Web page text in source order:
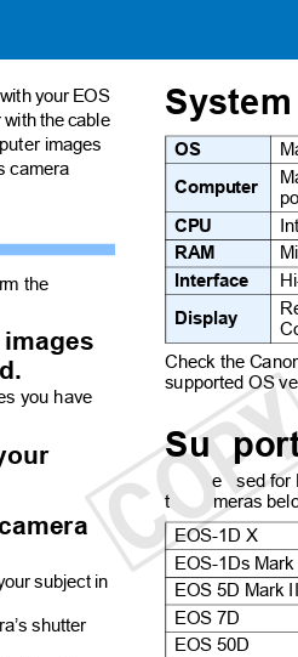
your EOS
the cable
images
camera
OS
Computer
CPU
RAM
Interface
the
Display
Check the
supported OS
you have
Su
e sed for
t
meras
EOS-1D X
subject in
shutter
EOS-1Ds Mark
EOS 5D Mark
EOS 7D
EOS 50D